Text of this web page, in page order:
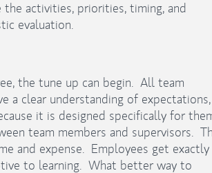
the activities, priorities, timing, and
evaluation.
the tune up can begin. All team
a clear understanding of expectations,
it is designed specifically for
team members and supervisors.
and expense. Employees get exactly
to learning. What better way to